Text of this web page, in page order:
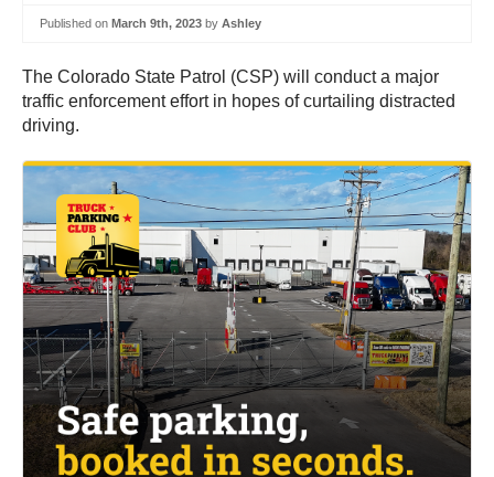
Published on March 9th, 2023 by Ashley
The Colorado State Patrol (CSP) will conduct a major
traffic enforcement effort in hopes of curtailing distracted
driving.